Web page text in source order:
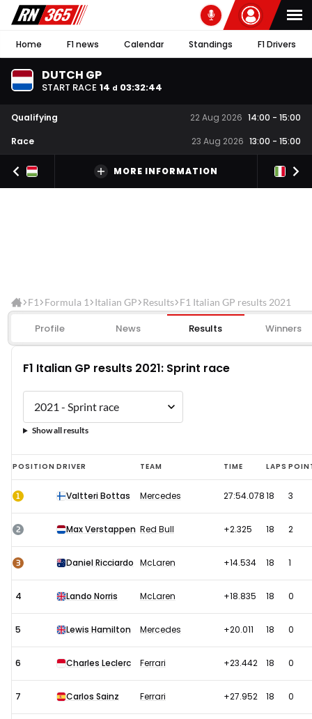
Home F1 news Calendar Standings F1 Drivers
DUTCH GP
START RACE 14 d 03:32:44
Qualifying 22 Aug 2026 14:00 - 15:00
Race
23 Aug 2026 13:00 - 15:00
MORE INFORMATION
F1 Formula 1 Italian GP Results F1 Italian GP results 2021
Profile News Results Winners
F1 Italian GP results 2021: Sprint race
Show all results
F1
Italian
GP
results
Sprint
race
POSITION DRIVER TEAM TIME LAPS
1 Valtteri Bottas Mercedes 27:54.07818 3
2 Max Verstappen Red Bull +2.325 18 2
3 Daniel Ricciardo McLaren +14.534 18 1
4 Lando Norris McLaren +18.835 18 0
5 Lewis Hamilton Mercedes +20.011 18 0
6 Charles Leclerc Ferrari +23.442 18 0
7 Carlos Sainz Ferrari +27.952 18 0